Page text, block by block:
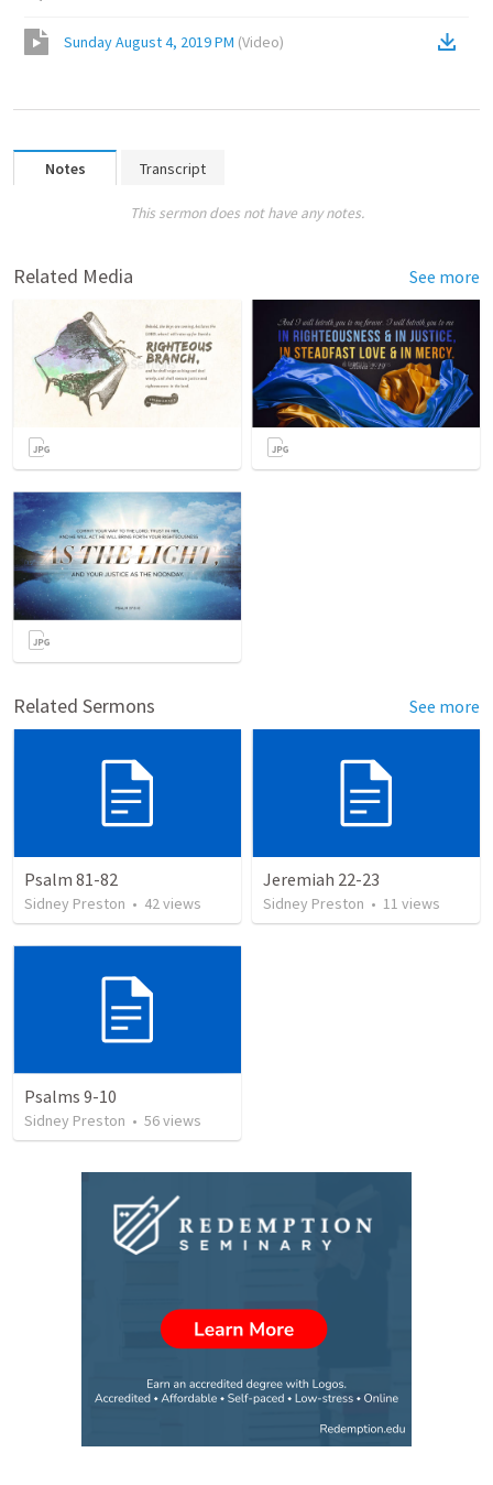
Sunday August 4, 2019 PM (Video)
Notes Transcript
This sermon does not have any notes.
Related Media See more
Related Sermons See more
Psalm 81-82
Sidney Preston • 42views
Jeremiah 22-23
Sidney Preston • 11 views
Psalms 9-10
Sidney Preston • 56views